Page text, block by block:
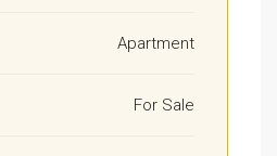
Apartment
For Sale